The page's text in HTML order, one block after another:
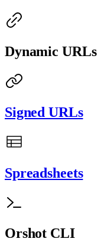
Dynamic URLs
Signed URLs
Spreadsheets
Orshot CLI